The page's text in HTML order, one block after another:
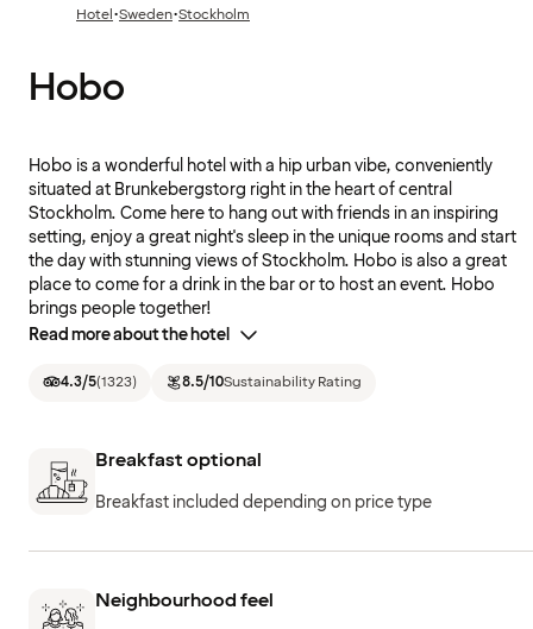
Hotel·Sweden·Stockholm
Hobo
Hobo is a wonderful hotel with a hip urban vibe, conveniently
situated at Brunkebergstorg right in the heart of central
Stockholm. Come here to hang out with friends in an inspiring
setting, enjoy a great night's sleep in the unique rooms and start
the day with stunning views of Stockholm. Hobo is also a great
place to come for a drink in the bar or to host an event. Hobo
brings people together!
Read more about the hotel
4.3/5(1323) 8.5/10Sustainability Rating
Breakfast optional
Breakfast included depending on price type
Neighbourhood feel